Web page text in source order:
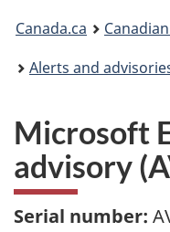
Canada.ca
Alerts and
Microsoft
advisory
Serial number: